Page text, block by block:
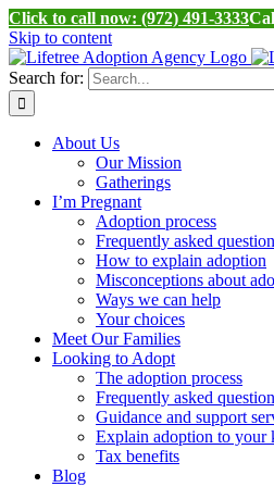
Click to call now: (972) 491-3333
Skip to content
Search for:
About Us
Our Mission
Gatherings
I’m Pregnant
Adoption process
Frequently asked
How to explain adoption
Misconceptions about
Ways we can help
Your choices
Meet Our Families
Looking to Adopt
The adoption process
Frequently asked
Guidance and support
Explain adoption to your
Tax benefits
Blog